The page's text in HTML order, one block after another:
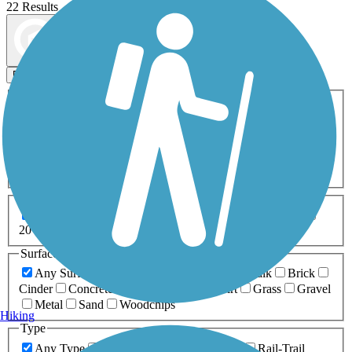
22 Results
Filters
ATV Bike Birding
Fishing Geocaching
Inline Skating
Mountain Biking
Snowmobiling Walking
Wheelchair
0-5 Miles 5-10 Miles
20+ Miles
Surfaces
Any Surface
Boardwalk
Brick
Cinder
Concrete Dirt Grass
Gravel
Metal
Sand
Woodchips
Type
Any Type
Rail-Trail
Hiking